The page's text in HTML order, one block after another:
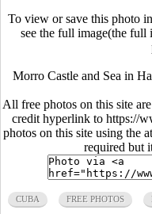
To view or save this photo
see the full image(the full
Morro Castle and Sea in
All free photos on this site
credit hyperlink to https://
photos on this site using the
required but
CUBA FREE PHOTOS